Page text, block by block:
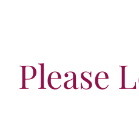
Login/My Account
Please